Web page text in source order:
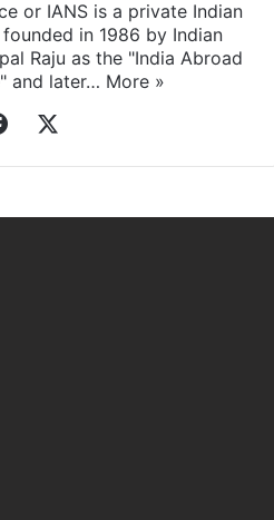
or IANS is a private Indian
in 1986 by Indian
Raju as the "India Abroad
and later… More »
Facebook